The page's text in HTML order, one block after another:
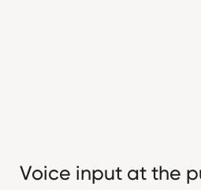
Voice input at the